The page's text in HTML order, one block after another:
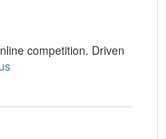
competition. Driven